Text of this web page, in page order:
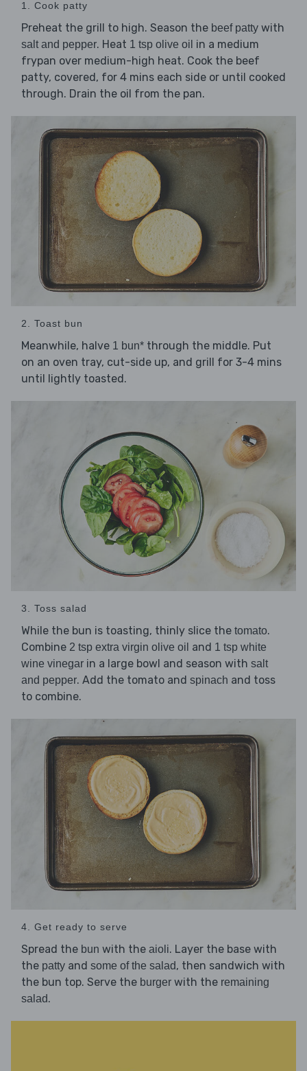
1. Cook patty
Preheat the grill to high. Season the beef patty with
salt and pepper. Heat 1 tsp olive oil in a medium
frypan over medium-high heat. Cook the beef
patty, covered, for 4 mins each side or until cooked
through. Drain the oil from the pan.
2. Toast bun
Meanwhile, halve 1 bun* through the middle. Put
on an oven tray, cut-side up, and grill for 3-4 mins
until lightly toasted.
3. Toss salad
While the bun is toasting, thinly slice the tomato.
Combine 2 tsp extra virgin olive oil and 1 tsp white
wine vinegar in a large bowl and season with salt
and pepper. Add the tomato and spinach and toss
to combine.
4. Get ready to serve
Spread the bun with the aioli. Layer the base with
the patty and some of the salad, then sandwich with
the bun top. Serve the burger with the remaining
salad.